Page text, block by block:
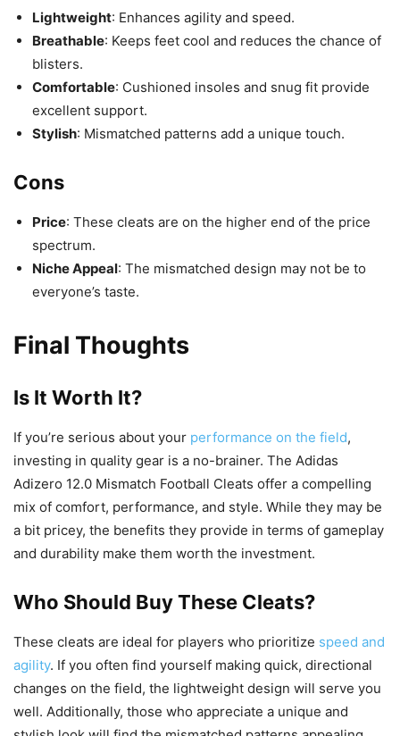
Lightweight: Enhances agility and speed.
Breathable: Keeps feet cool and reduces the chance of
blisters.
Comfortable: Cushioned insoles and snug fit provide
excellent support.
Stylish: Mismatched patterns add a unique touch.
Cons
Price: These cleats are on the higher end of the price
spectrum.
Niche Appeal: The mismatched design may not be to
everyone’s taste.
Final Thoughts
Is It Worth It?
If you’re serious about your performance on the field,
investing in quality gear is a no-brainer. The Adidas
Adizero 12.0 Mismatch Football Cleats offer a compelling
mix of comfort, performance, and style. While they may be
a bit pricey, the benefits they provide in terms of gameplay
and durability make them worth the investment.
Who Should Buy These Cleats?
These cleats are ideal for players who prioritize speed and
agility. If you often find yourself making quick, directional
changes on the field, the lightweight design will serve you
well. Additionally, those who appreciate a unique and